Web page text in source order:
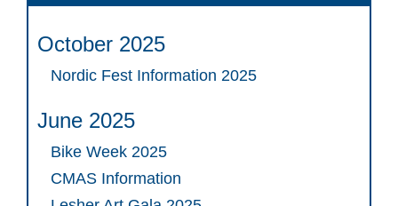
October 2025
Nordic Fest Information 2025
June 2025
Bike Week 2025
CMAS Information